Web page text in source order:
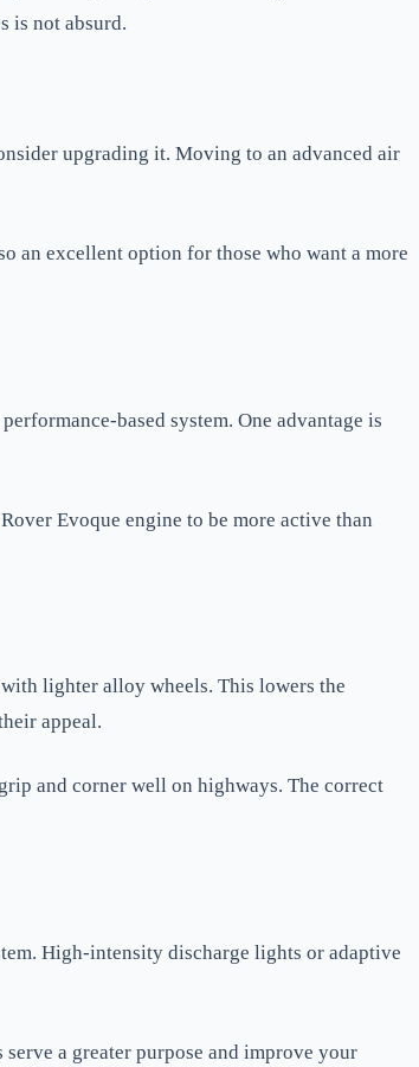
is not absurd.
upgrading it. Moving to an advanced air
an excellent option for those who want a more
based system. One advantage is
Evoque engine to be more active than
lighter alloy wheels. This lowers the
appeal.
and corner well on highways. The correct
High-intensity discharge lights or adaptive
a greater purpose and improve your